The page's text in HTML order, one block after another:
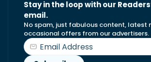
Stay in the loop with our
email.
No spam, just fabulous content, latest
occasional offers from our advertisers.